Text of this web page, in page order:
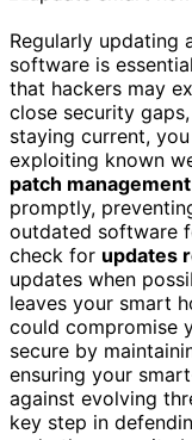
Regularly updating
software is
that hackers may
close security
staying current,
exploiting known
patch management
promptly,
outdated software
check for updates
updates when
leaves your smart
could compromise
secure by
ensuring your
against evolving
key step in